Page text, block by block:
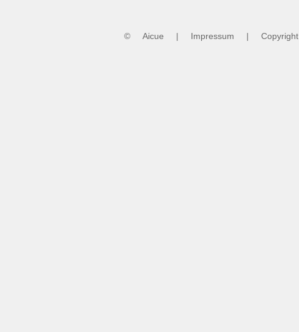
© Aicue | Impressum | Copyright